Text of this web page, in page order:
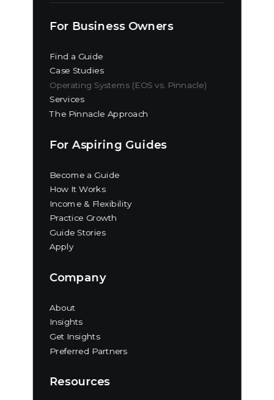
For Business Owners
Find a Guide
Case Studies
Operating Systems (EOS vs. Pinnacle)
Services
The Pinnacle Approach
For Aspiring Guides
Become a Guide
How It Works
Income & Flexibility
Practice Growth
Guide Stories
Apply
Company
About
Insights
Get Insights
Preferred Partners
Resources